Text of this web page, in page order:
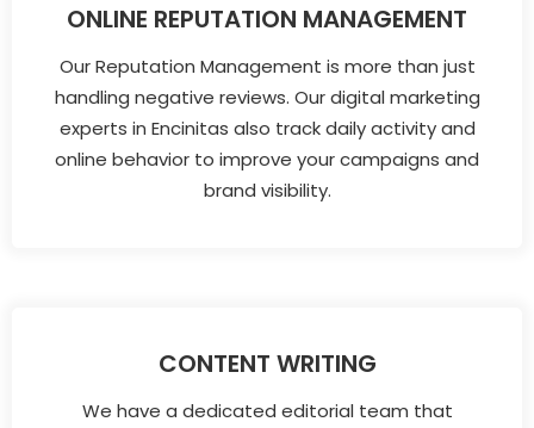
ONLINE REPUTATION MANAGEMENT
Our Reputation Management is more than just
handling negative reviews. Our digital marketing
experts in Encinitas also track daily activity and
online behavior to improve your campaigns and
brand visibility.
CONTENT WRITING
We have a dedicated editorial team that